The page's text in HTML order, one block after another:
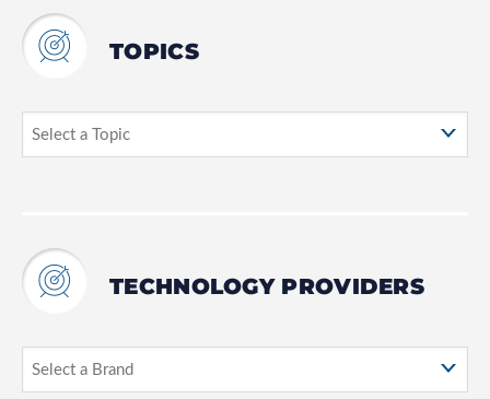
TOPICS
TECHNOLOGY PROVIDERS